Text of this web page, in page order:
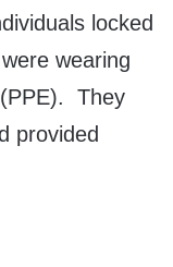
locked
wearing
They
provided